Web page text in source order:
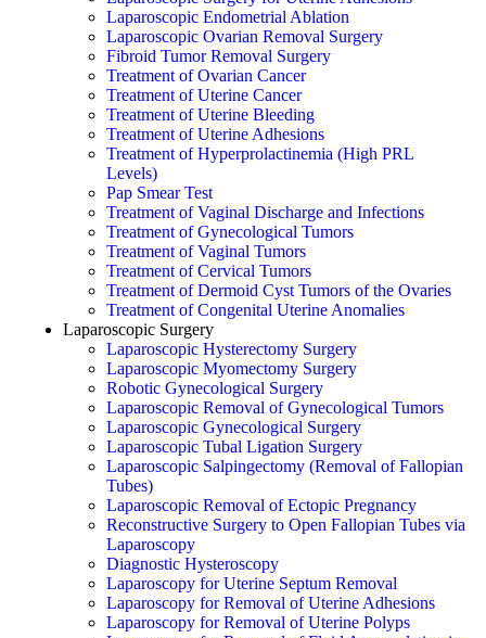
Laparoscopic Endometrial Ablation
Laparoscopic Ovarian Removal Surgery
Fibroid Tumor Removal Surgery
Treatment of Ovarian Cancer
Treatment of Uterine Cancer
Treatment of Uterine Bleeding
Treatment of Uterine Adhesions
Treatment of Hyperprolactinemia (High PRL
Levels)
Pap Smear Test
Treatment of Vaginal Discharge and Infections
Treatment of Gynecological Tumors
Treatment of Vaginal Tumors
Treatment of Cervical Tumors
Treatment of Dermoid Cyst Tumors of the Ovaries
Treatment of Congenital Uterine Anomalies
Laparoscopic Surgery
Laparoscopic Hysterectomy Surgery
Laparoscopic Myomectomy Surgery
Robotic Gynecological Surgery
Laparoscopic Removal of Gynecological Tumors
Laparoscopic Gynecological Surgery
Laparoscopic Tubal Ligation Surgery
Laparoscopic Salpingectomy (Removal of Fallopian
Tubes)
Laparoscopic Removal of Ectopic Pregnancy
Reconstructive Surgery to Open Fallopian Tubes via
Laparoscopy
Diagnostic Hysteroscopy
Laparoscopy for Uterine Septum Removal
Laparoscopy for Removal of Uterine Adhesions
Laparoscopy for Removal of Uterine Polyps